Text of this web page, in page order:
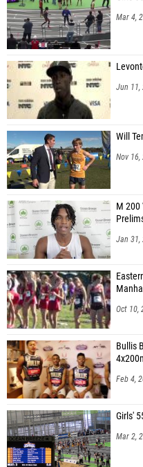
Mar 4,
Jun 11,
Will
Nov 16,
M 200
Jan 31,
Oct 10,
Bullis
Feb 4,
Girls'
Mar 2,